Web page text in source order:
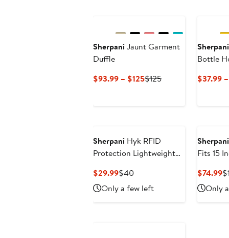
SherpaniJaunt Garment
Duffle
$93.99 – $125Current
$125Previous
Sherpani
Bottle
$37.99
Sherpani Hyk RFID
Protection Lightweight
$29.99Current
Price
$29.99
$40Previous
Price
$40
Only a few left
Sherpani
Fits 15
$74.99
Only